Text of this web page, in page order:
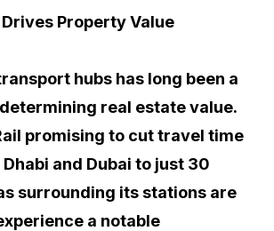
Property Value
hubs has long been a
real estate value.
promising to cut travel time
and Dubai to just 30
surrounding its stations are
a notable